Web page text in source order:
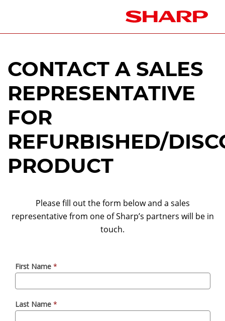
CONTACT A SALES
REPRESENTATIVE
FOR
REFURBISHED/
PRODUCT
Please fill out the form below and a sales
representative from one of Sharp’s partners will be in
touch.